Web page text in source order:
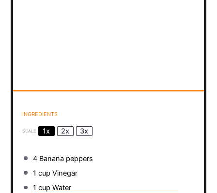
INGREDIENTS
SCALE 1x 2x 3x
4Banana peppers
1 cup Vinegar
1 cup Water